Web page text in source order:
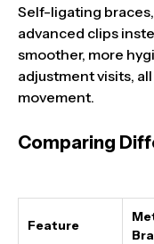
Self-ligating braces,
advanced clips
smoother, more
adjustment visits,
movement.
Comparing
Feature